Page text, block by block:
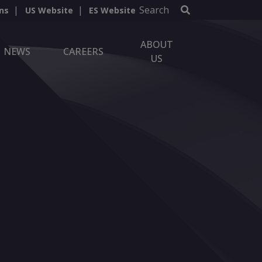
US Website ES Website Search
NEWS CAREERS
ABOUT
US